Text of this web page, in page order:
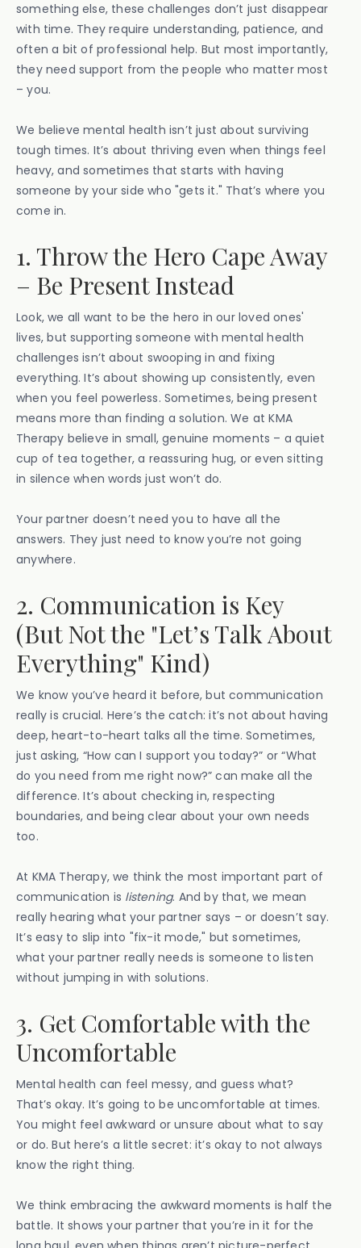
something else, these challenges don’t just disappear
with time. They require understanding, patience, and
often a bit of professional help. But most importantly,
they need support from the people who matter most
– you.
We believe mental health isn’t just about surviving
tough times. It’s about thriving even when things feel
heavy, and sometimes that starts with having
someone by your side who "gets it." That’s where you
come in.
1. Throw the Hero Cape Away
– Be Present Instead
Look, we all want to be the hero in our loved ones'
lives, but supporting someone with mental health
challenges isn’t about swooping in and fixing
everything. It’s about showing up consistently, even
when you feel powerless. Sometimes, being present
means more than finding a solution. We at KMA
Therapy believe in small, genuine moments – a quiet
cup of tea together, a reassuring hug, or even sitting
in silence when words just won’t do.
Your partner doesn’t need you to have all the
answers. They just need to know you’re not going
anywhere.
2. Communication is Key
(But Not the "Let’s Talk About
Everything" Kind)
We know you’ve heard it before, but communication
really is crucial. Here’s the catch: it’s not about having
deep, heart-to-heart talks all the time. Sometimes,
just asking, “How can I support you today?” or “What
do you need from me right now?” can make all the
difference. It’s about checking in, respecting
boundaries, and being clear about your own needs
too.
At KMA Therapy, we think the most important part of
communication is listening. And by that, we mean
really hearing what your partner says – or doesn’t say.
It’s easy to slip into "fix-it mode," but sometimes,
what your partner really needs is someone to listen
without jumping in with solutions.
3. Get Comfortable with the
Uncomfortable
Mental health can feel messy, and guess what?
That’s okay. It’s going to be uncomfortable at times.
You might feel awkward or unsure about what to say
or do. But here’s a little secret: it’s okay to not always
know the right thing.
We think embracing the awkward moments is half the
battle. It shows your partner that you’re in it for the